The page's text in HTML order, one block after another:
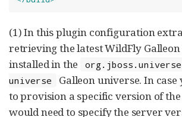
(1) In this plugin configuration
retrieving the latest WildFly
installed in the
universe
Galleon universe. In
to provision a specific version of
would need to specify the server